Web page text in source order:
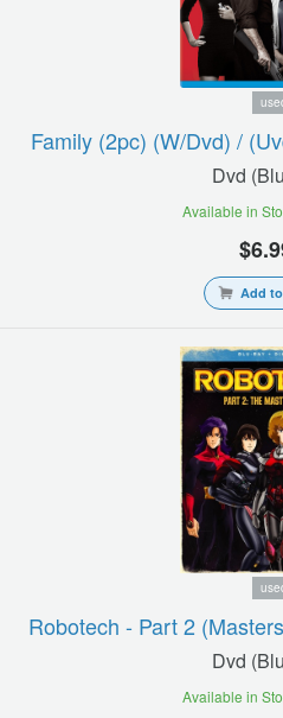
Family (2pc) (w/dvd) /
Dvd
Available in
Add
Robotech - Part 2
Dvd
Available in